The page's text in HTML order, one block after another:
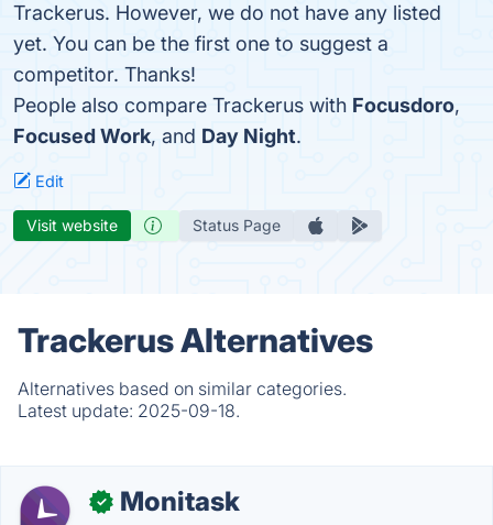
Trackerus. However, we do not have any listed
yet. You can be the first one to suggest a
competitor. Thanks!
People also compare Trackerus with Focusdoro,
Focused Work, and Day Night.
Edit
Visit website Status Page
Trackerus Alternatives
Alternatives based on similar categories.
Latest update: 2025-09-18.
✓ Monitask